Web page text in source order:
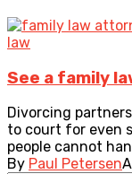
law
See a family
Divorcing
to court for even
people cannot
By Paul Petersen